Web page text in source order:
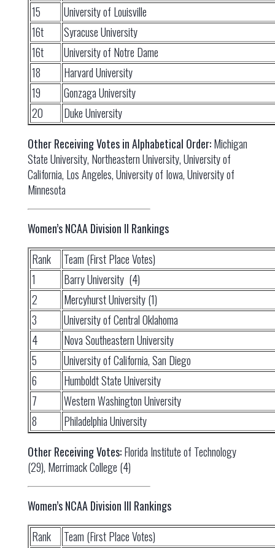
15
University of Louisville
16t
Syracuse University
16t
University of Notre Dame
18
Harvard University
19
Gonzaga University
20
Duke University
Other Receiving Votes in Alphabetical Order:Michigan
State University, Northeastern University, University of
California, Los Angeles, University of Iowa, University of
Minnesota
Women’s NCAA Division II Rankings
Rank
Team (First Place Votes)
1
Barry University (4)
2
Mercyhurst University (1)
3
University of Central Oklahoma
4
Nova Southeastern University
5
University of California, San Diego
6
Humboldt State University
7
Western Washington University
8
Philadelphia University
Other Receiving Votes:Florida Institute of Technology
(29), Merrimack College (4)
Women’s NCAA Division III Rankings
Rank
Team (First Place Votes)